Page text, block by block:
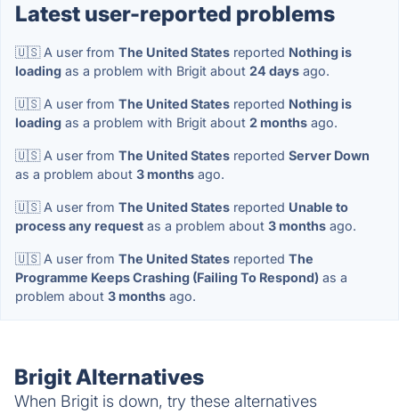
Latest user-reported problems
🇺🇸 A user from The United States reported Nothing is
loading as a problem with Brigit about 24 days ago.
🇺🇸 A user from The United States reported Nothing is
loading as a problem with Brigit about 2 months ago.
🇺🇸 A user from The United States reported Server Down
as a problem about 3 months ago.
🇺🇸 A user from The United States reported Unable to
process any request as a problem about 3 months ago.
🇺🇸 A user from The United States reported The
Programme Keeps Crashing (Failing To Respond) as a
problem about 3 months ago.
Brigit Alternatives
When Brigit is down, try these alternatives